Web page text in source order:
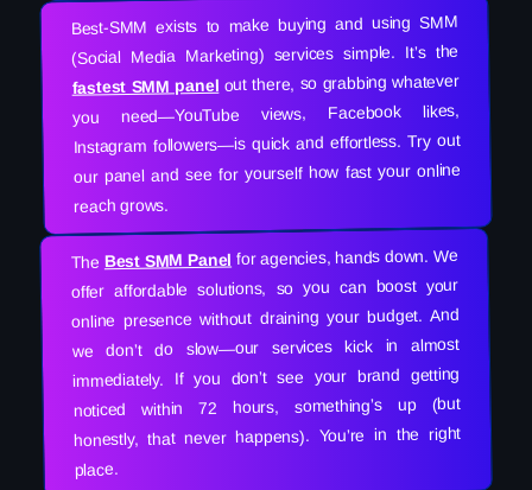
Best-SMM exists to make buying and using SMM
(Social Media Marketing) services simple. It’s the
fastest SMM panel out there, so grabbing whatever
you need—YouTube views, Facebook likes,
Instagram followers—is quick and effortless. Try out
our panel and see for yourself how fast your online
reach grows.
The Best SMM Panel for agencies, hands down. We
offer affordable solutions, so you can boost your
online presence without draining your budget. And
we don’t do slow—our services kick in almost
immediately. If you don’t see your brand getting
noticed within 72 hours, something’s up (but
honestly, that never happens). You’re in the right
place.